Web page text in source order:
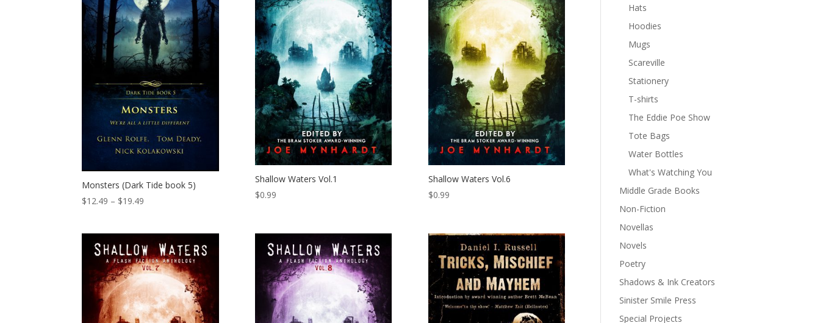
Monsters (Dark Tide book 5)
$12.49 – $19.49
through
$19.49
Shallow Waters Vol.1
$0.99
Shallow Waters Vol.6
$0.99
Hats
Hoodies
Mugs
Scareville
Stationery
T-shirts
The Eddie Poe Show
Tote Bags
Water Bottles
What's Watching You
Middle Grade Books
Non-Fiction
Novellas
Novels
Poetry
Shadows & Ink Creators
Sinister Smile Press
Special Projects